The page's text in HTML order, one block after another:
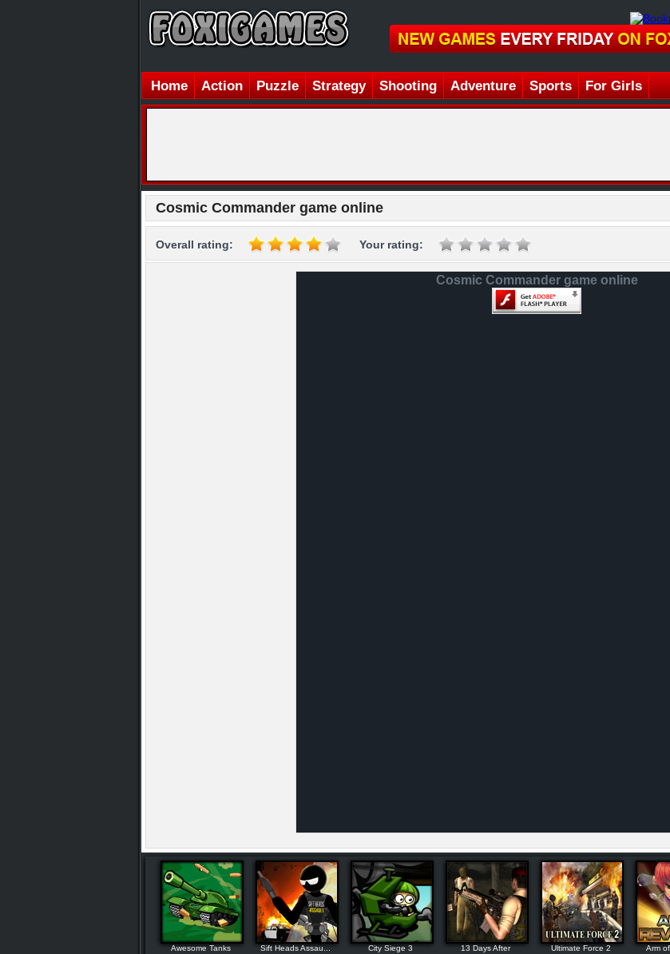
Home Action Puzzle Strategy Shooting Adventure Sports For Girls
Cosmic Commander game online
Overall rating: Your rating:
Cosmic Commander game online
Awesome Tanks Sift Heads Assau... City Siege 3 13 Days After Ultimate Force 2 Arm